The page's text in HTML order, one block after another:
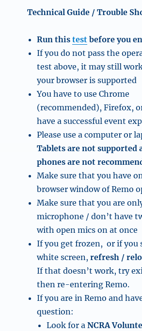
Technical Guide / Trouble
Run thistest before you
If you do not pass the
test above, it may still
your browser is supported
You have to use Chrome
(recommended), Firefox,
have a successful event
Please use a computer or
Tablets are not supported
phones are not
Make sure that you have
browser window of Remo
Make sure that you are
microphone / don’t have
with open mics on at once
If you get frozen, or if you
white screen,refresh /
If that doesn’t work, try
then re-entering Remo.
If you are in Remo and
question:
Look for aNCRA